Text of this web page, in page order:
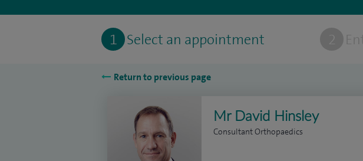
1 Select an appointment 2
Return to previous page
Mr David Hinsley
Consultant Orthopaedics